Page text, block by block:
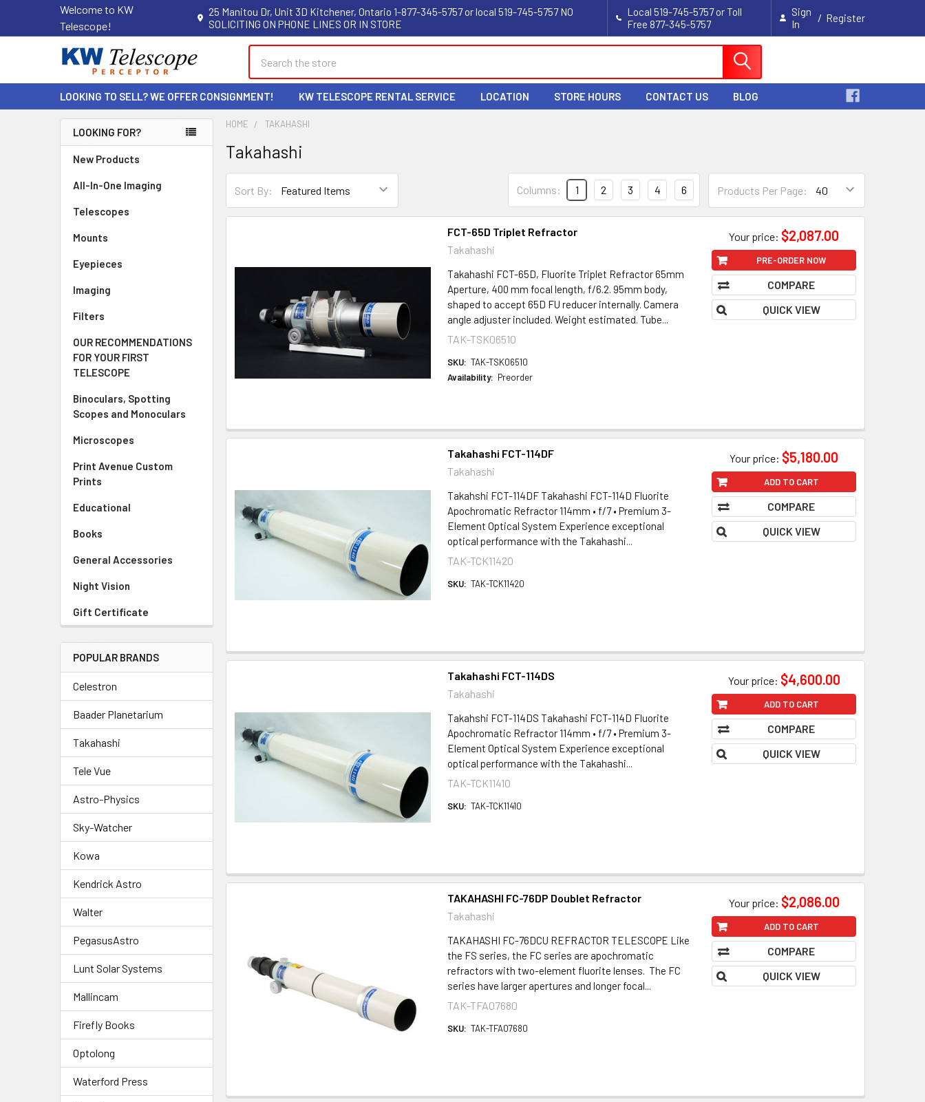
Welcome to KW
Telescope!
25 Manitou Dr, Unit 3D Kitchener, Ontario 1-877-345-5757 or local 519-745-5757 NO
SOLICITING ON PHONE LINES OR IN STORE
Local 519-745-5757 or Toll
Free 877-345-5757
Sign
In
/ Register
LOOKING TO SELL? WE OFFER CONSIGNMENT! KW TELESCOPE RENTAL SERVICE LOCATION STORE HOURS CONTACT US BLOG
Sidebar
LOOKING FOR?
New Products
All-In-One Imaging
Telescopes
Mounts
Eyepieces
Imaging
Filters
OUR RECOMMENDATIONS
FOR YOUR FIRST
TELESCOPE
Binoculars, Spotting
Scopes and Monoculars
Microscopes
Print Avenue Custom
Prints
Educational
Books
General Accessories
Night Vision
Gift Certificate
POPULAR BRANDS
Celestron
Baader Planetarium
Takahashi
Tele Vue
Astro-Physics
Sky-Watcher
Kowa
Kendrick Astro
Walter
PegasusAstro
Lunt Solar Systems
Mallincam
Firefly Books
Optolong
Waterford Press
HOME TAKAHASHI
Takahashi
Sort By: Products Per Page:
Columns: 1 2 3 4 6
FCT-65D Triplet Refractor
Takahashi
Takahashi FCT-65D, Fluorite Triplet Refractor 65mm
Aperture, 400 mm focal length, f/6.2. 95mm body,
shaped to accept 65D FU reducer internally. Camera
angle adjuster included. Weight estimated. Tube...
TAK-TSK06510
SKU: TAK-TSK06510
Availability: Preorder
Your price: $2,087.00
PRE-ORDER NOW
COMPARE
QUICK VIEW
Takahashi FCT-114DF
Takahashi
Takahshi FCT-114DF Takahashi FCT-114D Fluorite
Apochromatic Refractor 114mm • f/7 • Premium 3-
Element Optical System Experience exceptional
optical performance with the Takahashi...
TAK-TCK11420
SKU: TAK-TCK11420
Your price: $5,180.00
ADD TO CART
COMPARE
QUICK VIEW
Takahashi FCT-114DS
Takahashi
Takahshi FCT-114DS Takahashi FCT-114D Fluorite
Apochromatic Refractor 114mm • f/7 • Premium 3-
Element Optical System Experience exceptional
optical performance with the Takahashi...
TAK-TCK11410
SKU: TAK-TCK11410
Your price: $4,600.00
ADD TO CART
COMPARE
QUICK VIEW
TAKAHASHI FC-76DP Doublet Refractor
Takahashi
TAKAHASHI FC-76DCU REFRACTOR TELESCOPE Like
the FS series, the FC series are apochromatic
refractors with two-element fluorite lenses. The FC
series have larger apertures and longer focal...
TAK-TFA07680
SKU: TAK-TFA07680
Your price: $2,086.00
ADD TO CART
COMPARE
QUICK VIEW